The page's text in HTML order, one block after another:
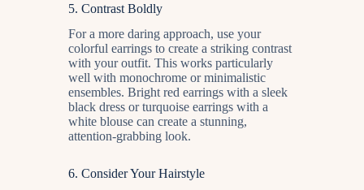
5. Contrast Boldly
For a more daring approach, use your
colorful earrings to create a striking contrast
with your outfit. This works particularly
well with monochrome or minimalistic
ensembles. Bright red earrings with a sleek
black dress or turquoise earrings with a
white blouse can create a stunning,
attention-grabbing look.
6. Consider Your Hairstyle